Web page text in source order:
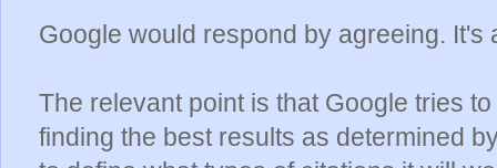
Google would respond by agreeing. It's
The relevant point is that Google tries
finding the best results as determined